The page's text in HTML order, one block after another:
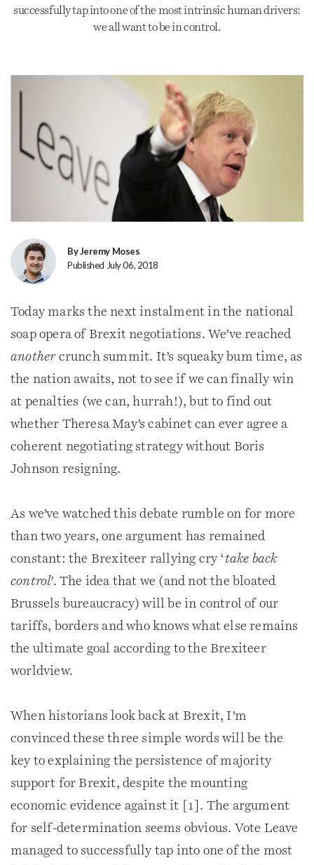
successfully tap into one of the most intrinsic human drivers:
we all want to be in control.
By Jeremy Moses
Published July 06, 2018
Today marks the next instalment in the national
soap opera of Brexit negotiations. We’ve reached
another crunch summit. It’s squeaky bum time, as
the nation awaits, not to see if we can finally win
at penalties (we can, hurrah!), but to find out
whether Theresa May’s cabinet can ever agree a
coherent negotiating strategy without Boris
Johnson resigning.
As we’ve watched this debate rumble on for more
than two years, one argument has remained
constant: the Brexiteer rallying cry ‘ take back
control’. The idea that we (and not the bloated
Brussels bureaucracy) will be in control of our
tariffs, borders and who knows what else remains
the ultimate goal according to the Brexiteer
worldview.
When historians look back at Brexit, I’m
convinced these three simple words will be the
key to explaining the persistence of majority
support for Brexit, despite the mounting
economic evidence against it [1]. The argument
for self-determination seems obvious. Vote Leave
managed to successfully tap into one of the most